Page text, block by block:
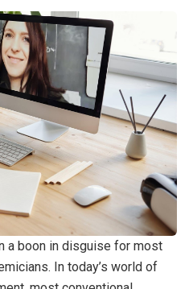
a boon in disguise for most
In today’s world of